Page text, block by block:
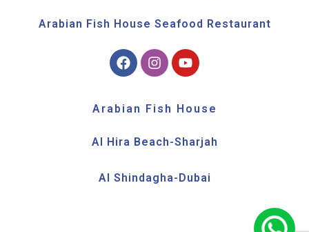
Arabian Fish House Seafood Restaurant
Arabian Fish House
Al Hira Beach-Sharjah
Al Shindagha-Dubai